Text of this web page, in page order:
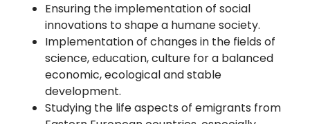
Ensuring the implementation of social
innovations to shape a humane society.
Implementation of changes in the fields of
science, education, culture for a balanced
economic, ecological and stable
development.
Studying the life aspects of emigrants from